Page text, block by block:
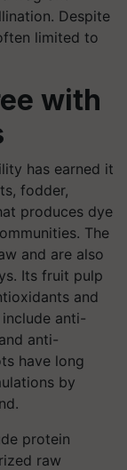
Despite
limited to
with
has earned it
fodder,
produces dye
The
and are also
Its fruit pulp
and
anti-
anti-
have long
by
protein
raw